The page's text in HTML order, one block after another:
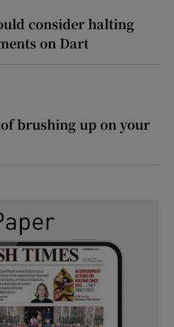
consider halting
on Dart
brushing up on your